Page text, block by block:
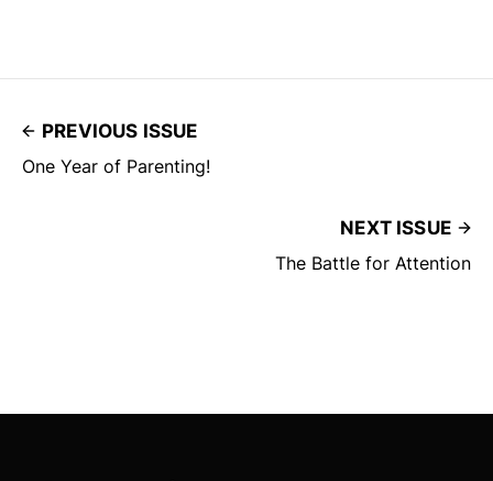
PREVIOUS ISSUE
One Year of Parenting!
NEXT ISSUE
The Battle for Attention